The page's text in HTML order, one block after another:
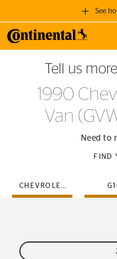
See
GET A
when you purchase a
Tell us
1990
Van
Need to
FIND
CHEVROLET